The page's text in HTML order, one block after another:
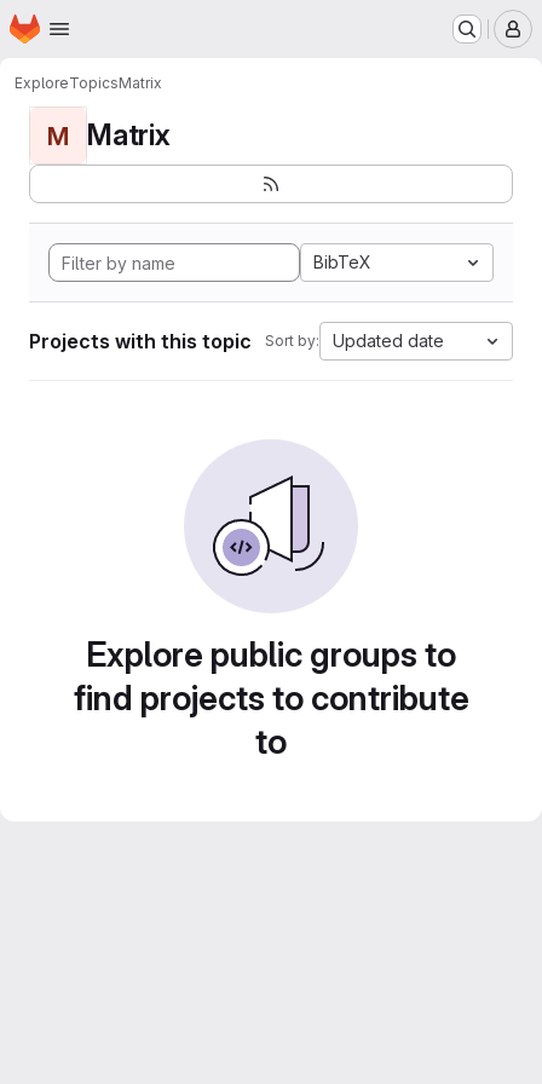
Skip to main content
Homepage
ExploreTopicsMatrix
M Matrix
BibTeX
Projects with this topic Sort by: Updated date
Explore public groups to
find projects to contribute
to